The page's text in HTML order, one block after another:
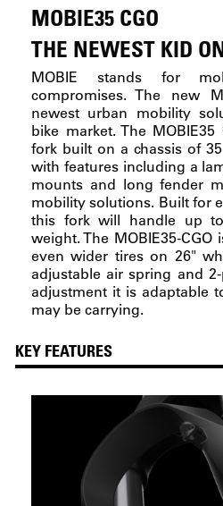
MOBIE35 CGO
THE NEWEST KID
MOBIE stands for
compromises. The new
newest urban mobility
bike market. The
fork built on a chassis of
with features including a
mounts and long fender
mobility solutions. Built for
this fork will handle up
weight. The MOBIE35-
even wider tires on 26"
adjustable air spring and
adjustment it is adaptable
may be carrying.
KEY FEATURES